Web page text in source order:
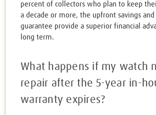
percent of collectors who plan to keep
a decade or more, the upfront savings and
guarantee provide a superior financial
long term.
What happens if my watch
repair after the 5-year in-
warranty expires?